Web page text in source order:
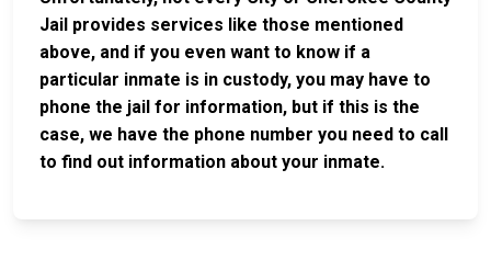
Jail provides services like those mentioned
above, and if you even want to know if a
particular inmate is in custody, you may have to
phone the jail for information, but if this is the
case, we have the phone number you need to call
to find out information about your inmate.